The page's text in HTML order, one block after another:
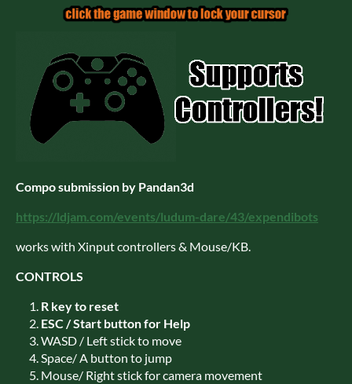
Compo submission by Pandan3d
https://ldjam.com/events/ludum-dare/43/expendibots
works with Xinput controllers & Mouse/KB.
CONTROLS
R key to reset
ESC / Start button for Help
WASD / Left stick to move
Space/ A button to jump
Mouse/ Right stick for camera movement